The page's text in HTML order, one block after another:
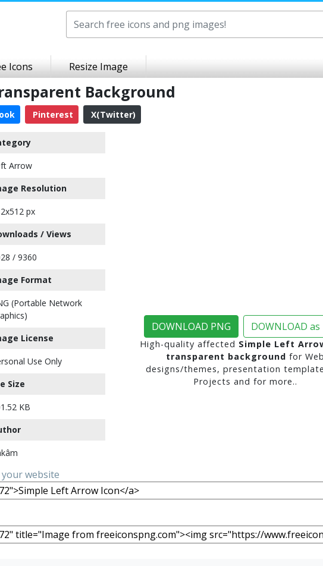
Icons Resize Image
Background
Pinterest X(Twitter)
Arrow
Resolution
px
/ Views
/ 9360
Format
(Portable Network
License
Use Only
Size
KB
DOWNLOAD PNG DOWNLOAD as
High-quality affected Simple Left
transparent background for Web
designs/themes, presentation
Projects and for more..
website